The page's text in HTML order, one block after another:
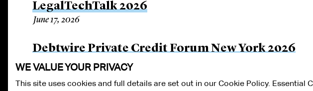
LegalTechTalk 2026
June 17, 2026
Debtwire Private Credit Forum New York 2026
June 3, 2026
WE VALUE YOUR PRIVACY
This site uses cookies and full details are set out in our Cookie Policy. Essential